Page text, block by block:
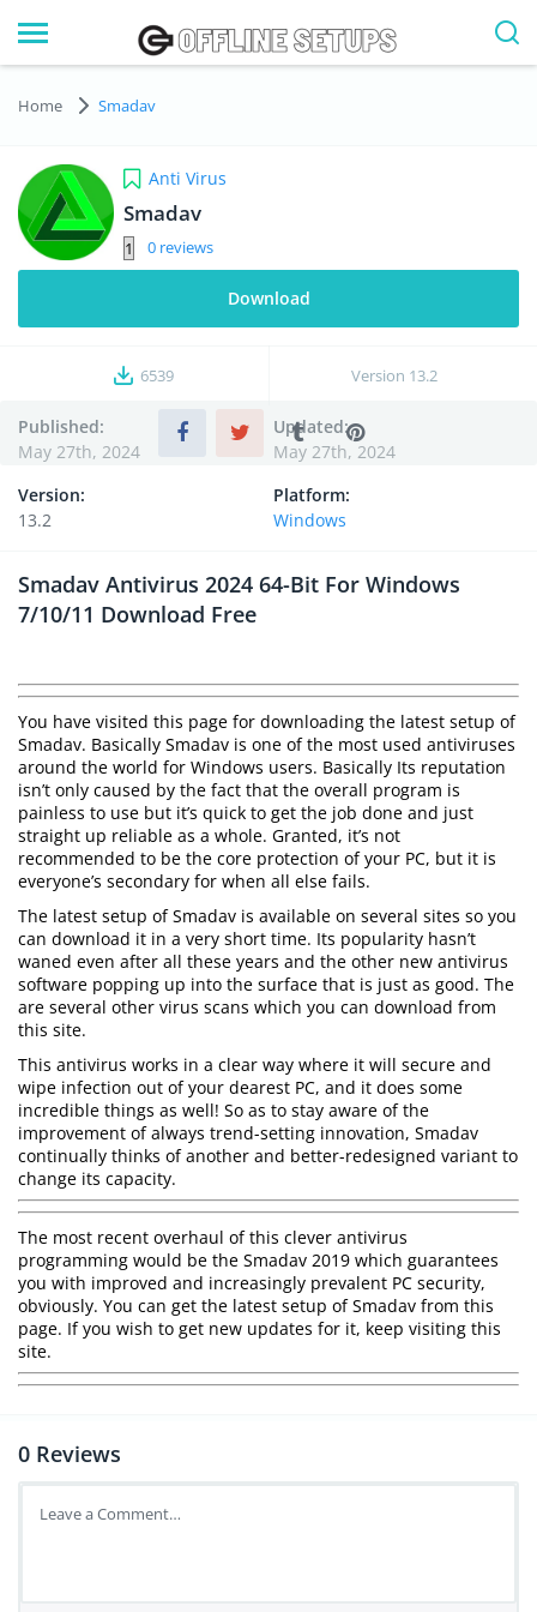
Home Smadav
Anti Virus
Smadav
0
Download
6539 Version 13.2
Published:
May 27th, 2024
Updated:
May 27th, 2024
Version:
13.2
Platform:
Windows
Smadav Antivirus 2024 64-Bit For Windows
7/10/11 Download Free
You have visited this page for downloading the latest setup of
Smadav. Basically Smadav is one of the most used antiviruses
around the world for Windows users. Basically Its reputation
isn’t only caused by the fact that the overall program is
painless to use but it’s quick to get the job done and just
straight up reliable as a whole. Granted, it’s not
recommended to be the core protection of your PC, but it is
everyone’s secondary for when all else fails.
The latest setup of Smadav is available on several sites so you
can download it in a very short time. Its popularity hasn’t
waned even after all these years and the other new antivirus
software popping up into the surface that is just as good. The
are several other virus scans which you can download from
this site.
This antivirus works in a clear way where it will secure and
wipe infection out of your dearest PC, and it does some
incredible things as well! So as to stay aware of the
improvement of always trend-setting innovation, Smadav
continually thinks of another and better-redesigned variant to
change its capacity.
The most recent overhaul of this clever antivirus
programming would be the Smadav 2019 which guarantees
you with improved and increasingly prevalent PC security,
obviously. You can get the latest setup of Smadav from this
page. If you wish to get new updates for it, keep visiting this
site.
0 Reviews